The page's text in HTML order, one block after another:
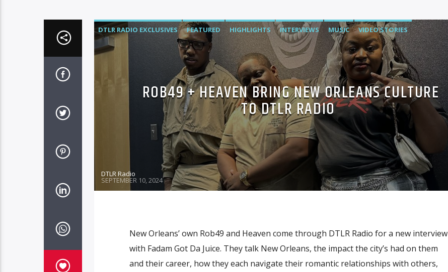
DTLR RADIO EXCLUSIVES FEATURED HIGHLIGHTS INTERVIEWS MUSIC VIDEO STORIES
ROB49 + HEAVEN BRING NEW ORLEANS CULTURE
TO DTLR RADIO
DTLR Radio
SEPTEMBER 10, 2024
New Orleans’ own Rob49 and Heaven come through DTLR Radio for a new interview
with Fadam Got Da Juice. They talk New Orleans, the impact the city’s had on them
and their career, how they each navigate their romantic relationships with others,